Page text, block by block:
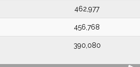
462,977
456,768
390,080